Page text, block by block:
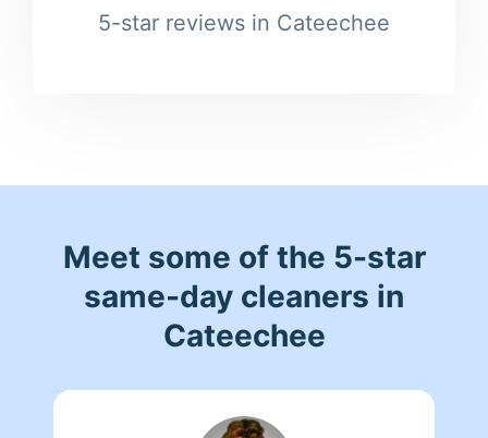
5-star reviews in Cateechee
Meet some of the 5-star
same-day cleaners in
Cateechee